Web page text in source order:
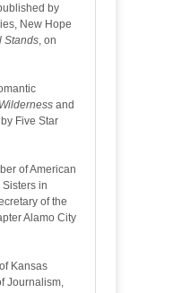
published by
New Hope
Stands , on
and
Five Star
of American
in
of the
Alamo City
Kansas
Journalism,